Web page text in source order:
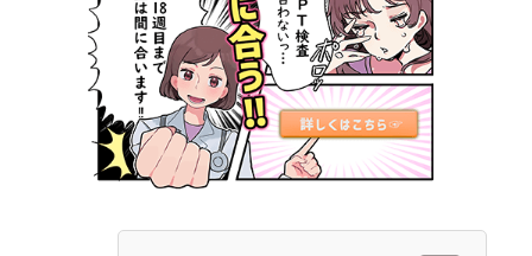
invasive Prenatal Testing)?
The age limit for NIPT (New Non-invasive
Prenatal Testing) has been removed.
Who Should Consider Undergoing NIPT
(New Non-invasive Prenatal Testing)?